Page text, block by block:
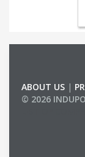
ABOUT US |
© 2026